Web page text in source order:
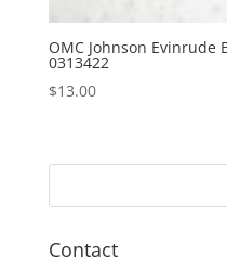
OMC Johnson Evinrude
0313422
$13.00
Contact